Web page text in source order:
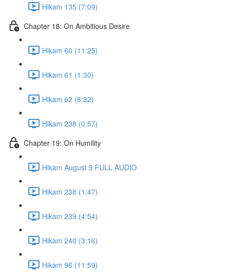
Hikam 135 (7:09)
Chapter 18: On Ambitious Desire
Hikam 60 (11:25)
Hikam 61 (1:30)
Hikam 62 (8:32)
Hikam 238 (0:57)
Chapter 19: On Humility
Hikam August 9 FULL AUDIO
Hikam 238 (1:47)
Hikam 239 (4:54)
Hikam 240 (3:16)
Hikam 96 (11:59)